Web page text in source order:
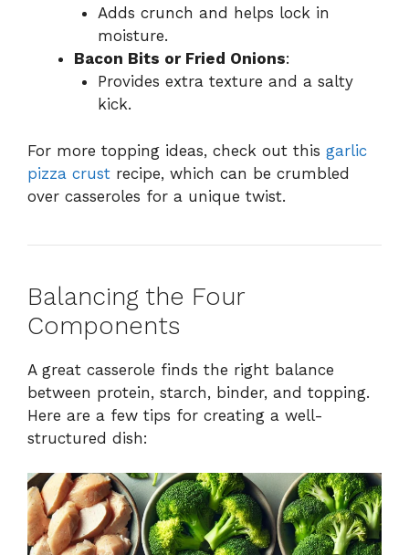
Adds crunch and helps lock in
moisture.
Bacon Bits or Fried Onions:
Provides extra texture and a salty
kick.
For more topping ideas, check out this garlic
pizza crust recipe, which can be crumbled
over casseroles for a unique twist.
Balancing the Four
Components
A great casserole finds the right balance
between protein, starch, binder, and topping.
Here are a few tips for creating a well-
structured dish: